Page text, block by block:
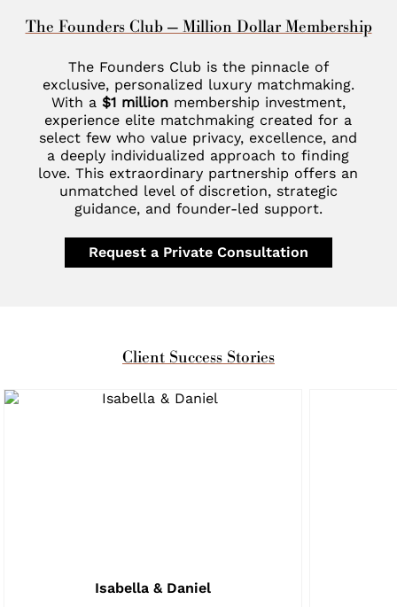
The Founders Club — Million Dollar Membership
The Founders Club is the pinnacle of
exclusive, personalized luxury matchmaking.
With a $1 millionmembership investment,
experience elite matchmaking created for a
select few who value privacy, excellence, and
a deeply individualized approach to finding
love. This extraordinary partnership offers an
unmatched level of discretion, strategic
guidance, and founder-led support.
Request a Private Consultation
Client Success Stories
Isabella & Daniel